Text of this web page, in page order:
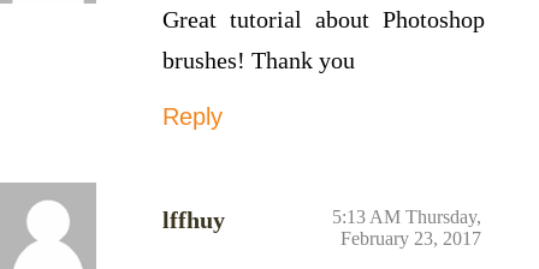
Great tutorial about Photoshop
brushes! Thank you
Reply
lffhuy
5:13 AM Thursday,
February 23, 2017